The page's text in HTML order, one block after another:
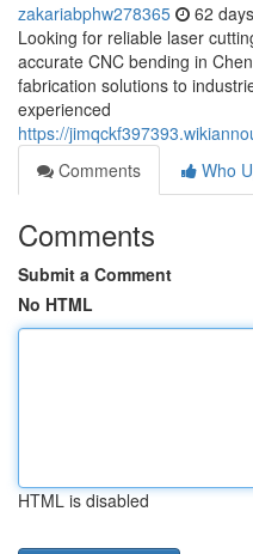
zakariabphw278365 62
Looking for reliable laser
accurate CNC bending in
fabrication solutions to
experienced
https://
Comments
Who
Comments
Submit a Comment
No HTML
HTML is disabled